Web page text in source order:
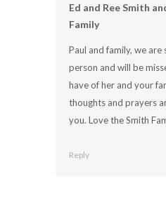
Ed and Ree Smith
Family
Paul and family, we
person and will be
have of her and your
thoughts and prayers
you. Love the Smith
Reply